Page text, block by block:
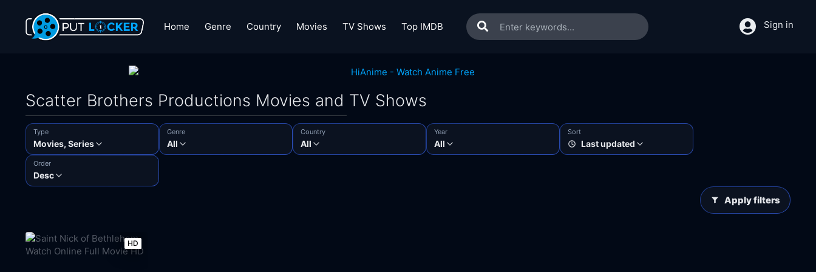
Home Genre Country Movies TV Shows Top IMDB Sign in
Scatter Brothers Productions Movies and TV Shows
Type
Movies, Series
Genre
All
Country
All
Year
All
Sort
Last updated
Order
Desc
Apply filters
HD